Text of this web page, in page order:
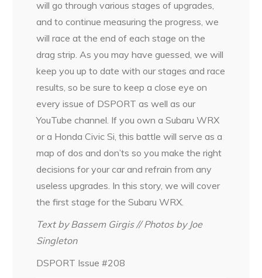
will go through various stages of upgrades,
and to continue measuring the progress, we
will race at the end of each stage on the
drag strip. As you may have guessed, we will
keep you up to date with our stages and race
results, so be sure to keep a close eye on
every issue of DSPORT as well as our
YouTube channel. If you own a Subaru WRX
or a Honda Civic Si, this battle will serve as a
map of dos and don’ts so you make the right
decisions for your car and refrain from any
useless upgrades. In this story, we will cover
the first stage for the Subaru WRX.
Text by Bassem Girgis // Photos by Joe
Singleton
DSPORT Issue #208